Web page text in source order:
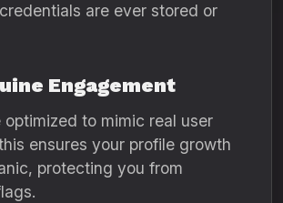
are ever stored or
Engagement
optimized to mimic real user
ensures your profile growth
protecting you from